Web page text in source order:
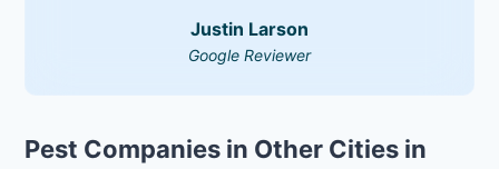
Justin Larson
Google Reviewer
Pest Companies in Other Cities in